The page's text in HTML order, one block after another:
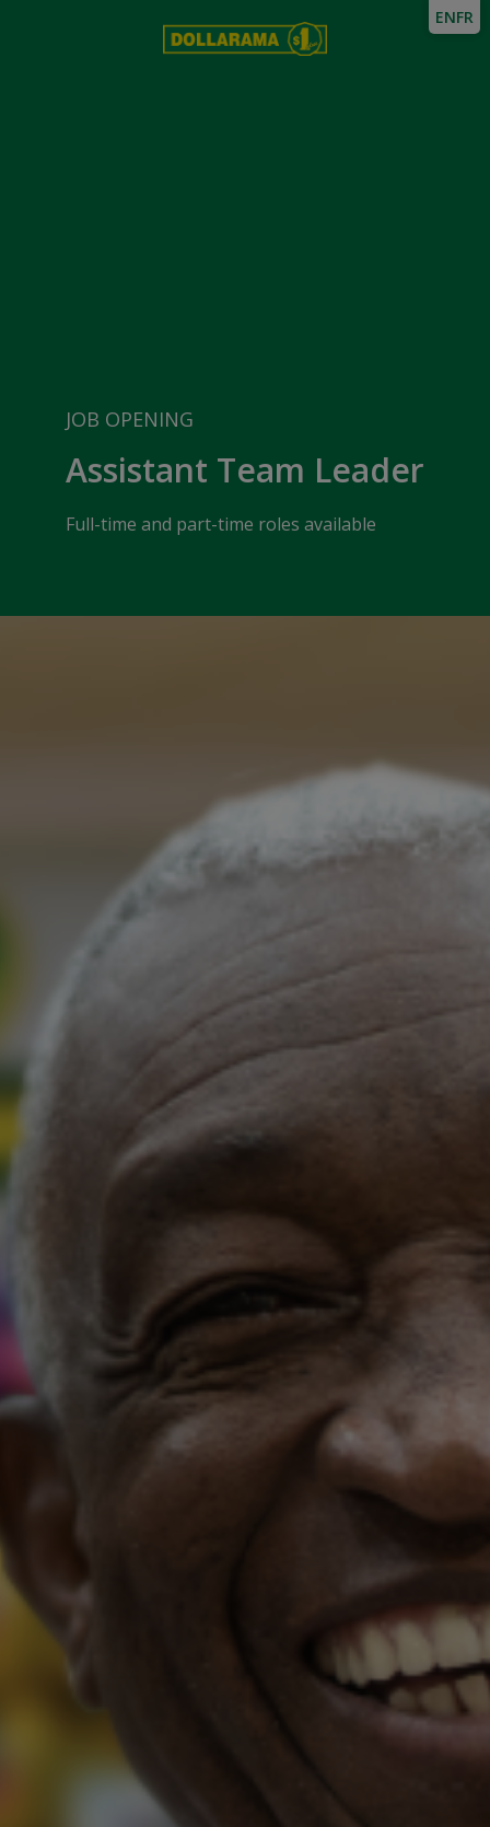
JOB OPENING
Assistant Team Leader
Full-time and part-time roles available
ENFR